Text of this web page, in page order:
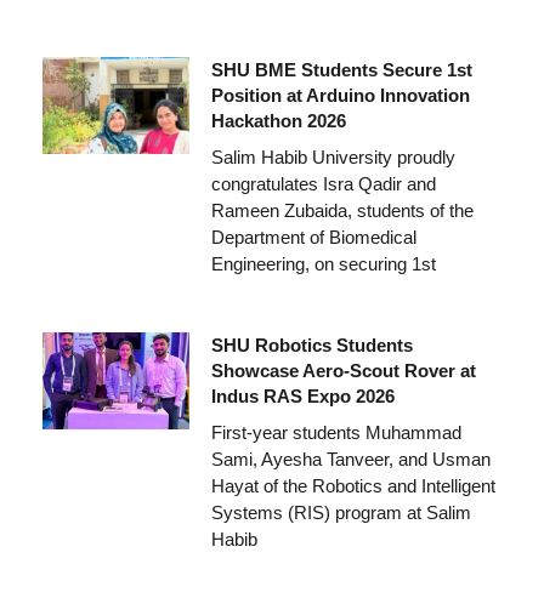
SHU BME Students Secure 1st
Position at Arduino Innovation
Hackathon 2026
Salim Habib University proudly
congratulates Isra Qadir and
Rameen Zubaida, students of the
Department of Biomedical
Engineering, on securing 1st
SHU Robotics Students
Showcase Aero-Scout Rover at
Indus RAS Expo 2026
First-year students Muhammad
Sami, Ayesha Tanveer, and Usman
Hayat of the Robotics and Intelligent
Systems (RIS) program at Salim
Habib